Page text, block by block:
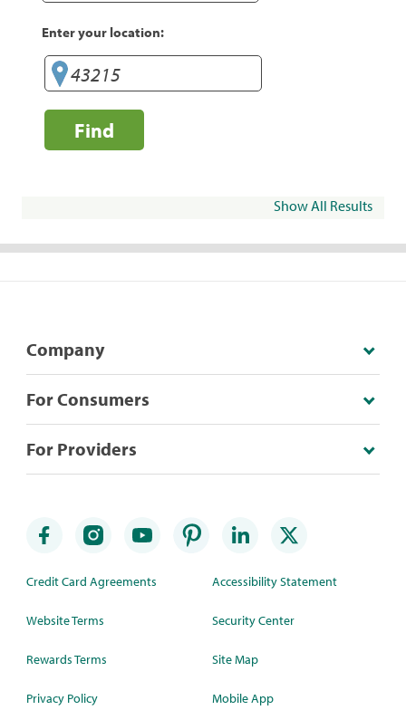
Enter your location:
Find
Show All Results
Company
For Consumers
For Providers
Credit Card Agreements
Website Terms
Rewards Terms
Privacy Policy
Accessibility Statement
Security Center
Site Map
Mobile App